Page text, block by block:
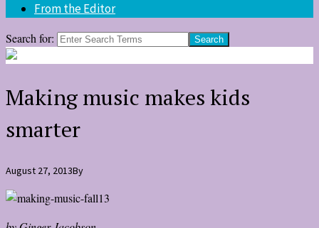
From the Editor
Search for:
Making music makes kids
smarter
August 27, 2013By